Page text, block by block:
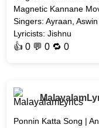
Magnetic Kannane
Singers: Ayraan,
Lyricists: Jishnu
👍0 💬 0 🔁0
Ponnin Katta Song |